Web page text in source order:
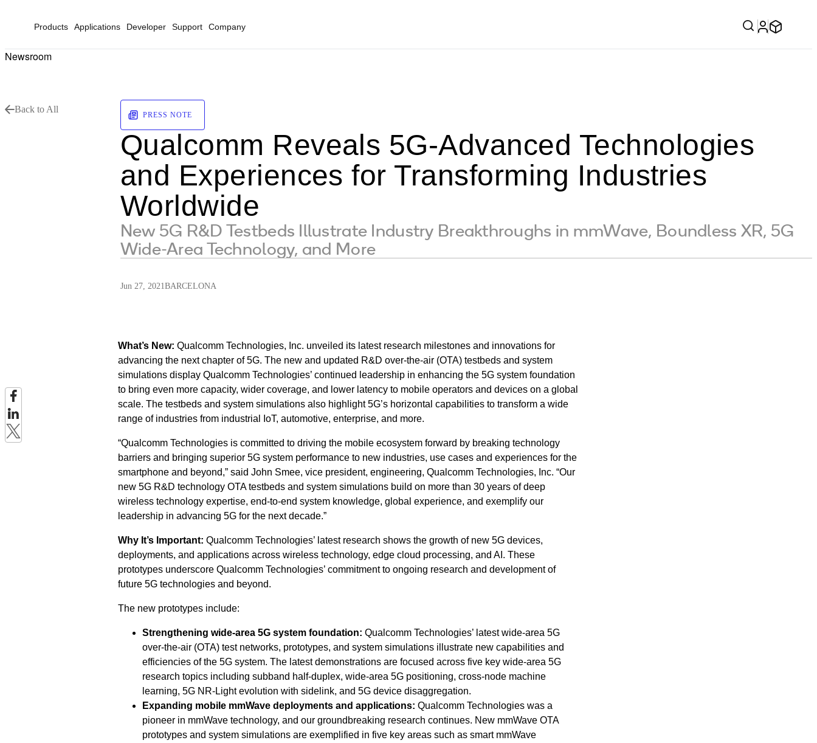
Products Applications Developer Support Company
Newsroom
Back to All
PRESS NOTE
Qualcomm Reveals 5G-Advanced Technologies
and Experiences for Transforming Industries
Worldwide
New 5G R&D Testbeds Illustrate Industry Breakthroughs in mmWave, Boundless XR, 5G
Wide-Area Technology, and More
Jun 27, 2021BARCELONA
What’s New: Qualcomm Technologies, Inc. unveiled its latest research milestones and innovations for
advancing the next chapter of 5G. The new and updated R&D over-the-air (OTA) testbeds and system
simulations display Qualcomm Technologies’ continued leadership in enhancing the 5G system foundation
to bring even more capacity, wider coverage, and lower latency to mobile operators and devices on a global
scale. The testbeds and system simulations also highlight 5G’s horizontal capabilities to transform a wide
range of industries from industrial IoT, automotive, enterprise, and more.
“Qualcomm Technologies is committed to driving the mobile ecosystem forward by breaking technology
barriers and bringing superior 5G system performance to new industries, use cases and experiences for the
smartphone and beyond,” said John Smee, vice president, engineering, Qualcomm Technologies, Inc. “Our
new 5G R&D technology OTA testbeds and system simulations build on more than 30 years of deep
wireless technology expertise, end-to-end system knowledge, global experience, and exemplify our
leadership in advancing 5G for the next decade.”
Why It’s Important: Qualcomm Technologies’ latest research shows the growth of new 5G devices,
deployments, and applications across wireless technology, edge cloud processing, and AI. These
prototypes underscore Qualcomm Technologies’ commitment to ongoing research and development of
future 5G technologies and beyond.
The new prototypes include:
Strengthening wide-area 5G system foundation: Qualcomm Technologies’ latest wide-area 5G
over-the-air (OTA) test networks, prototypes, and system simulations illustrate new capabilities and
efficiencies of the 5G system. The latest demonstrations are focused across five key wide-area 5G
research topics including subband half-duplex, wide-area 5G positioning, cross-node machine
learning, 5G NR-Light evolution with sidelink, and 5G device disaggregation.
Expanding mobile mmWave deployments and applications: Qualcomm Technologies was a
pioneer in mmWave technology, and our groundbreaking research continues. New mmWave OTA
prototypes and system simulations are exemplified in five key areas such as smart mmWave